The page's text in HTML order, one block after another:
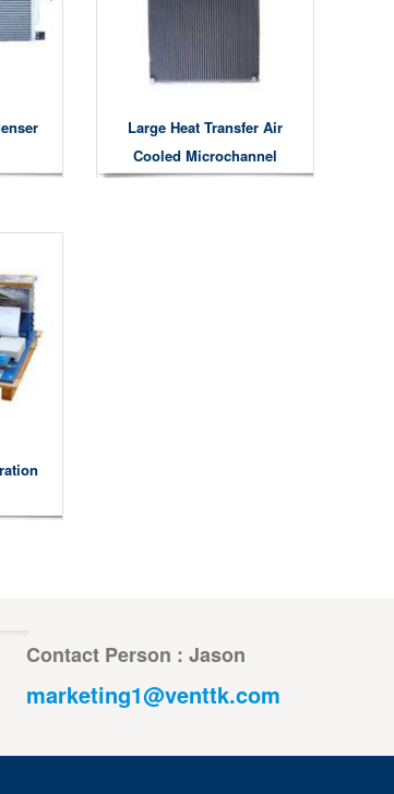
Large Heat Transfer Air
Cooled Microchannel
Contact Person : Jason
marketing1@venttk.com